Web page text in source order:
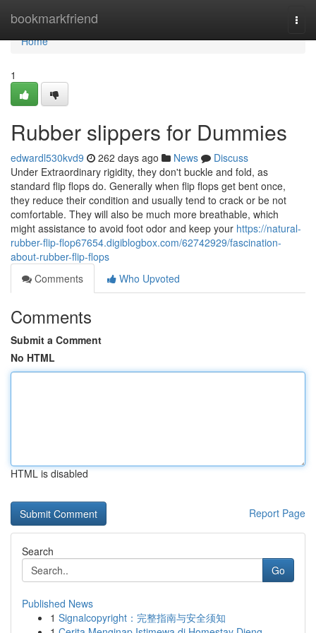
bookmarkfriend
Home
Home
1
Rubber slippers for Dummies
edwardl530kvd9 262 days ago News
Discuss
Under Extraordinary rigidity, they don't buckle and fold, as
standard flip flops do. Generally when flip flops get bent once,
they reduce their condition and usually tend to crack or be not
comfortable. They will also be much more breathable, which
might assistance to avoid foot odor and keep your https://natural-
rubber-flip-flop67654.digiblogbox.com/62742929/fascination-
about-rubber-flip-flops
Comments
Who Upvoted
Comments
Submit a Comment
No HTML
HTML is disabled
Report Page
Search
Go
Published News
1 Signalcopyright：完整指南与安全须知